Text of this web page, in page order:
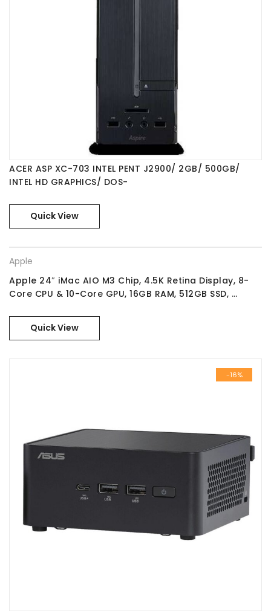
ACER ASP XC-703 INTEL PENT J2900/ 2GB/ 500GB/
INTEL HD GRAPHICS/ DOS-
Quick View
Apple
Apple 24″ iMac AIO M3 Chip, 4.5K Retina Display, 8-
Core CPU & 10-Core GPU, 16GB RAM, 512GB SSD, …
Quick View
-16%